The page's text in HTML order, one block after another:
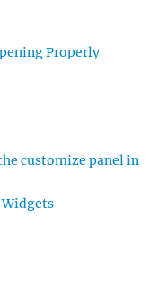
Properly
customize panel in
Widgets